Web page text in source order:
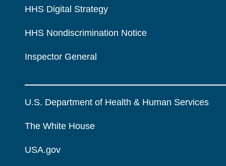
HHS Digital Strategy
HHS Nondiscrimination Notice
Inspector General
U.S. Department of Health & Human Services
The White House
USA.gov